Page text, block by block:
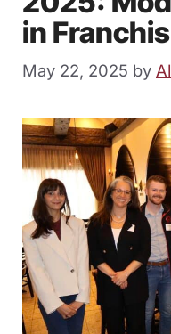
in
May 22, 2025 by